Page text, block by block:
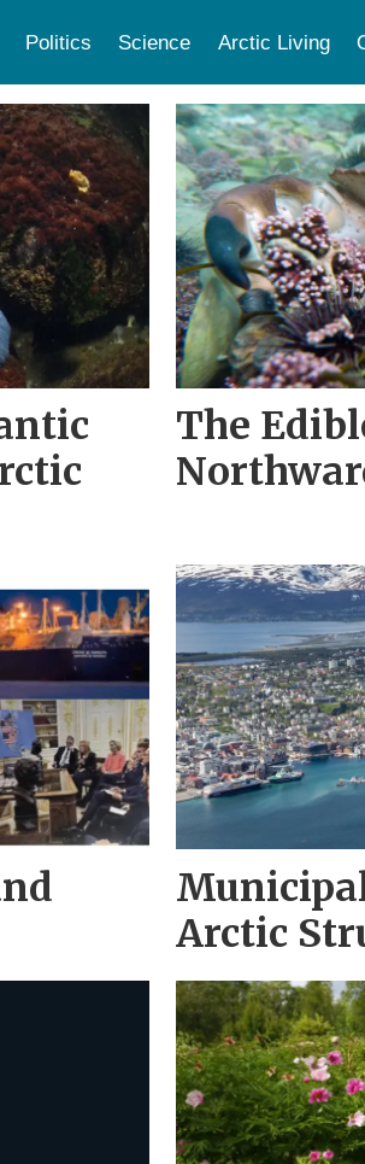
Politics Science Arctic Living
The
Arctic